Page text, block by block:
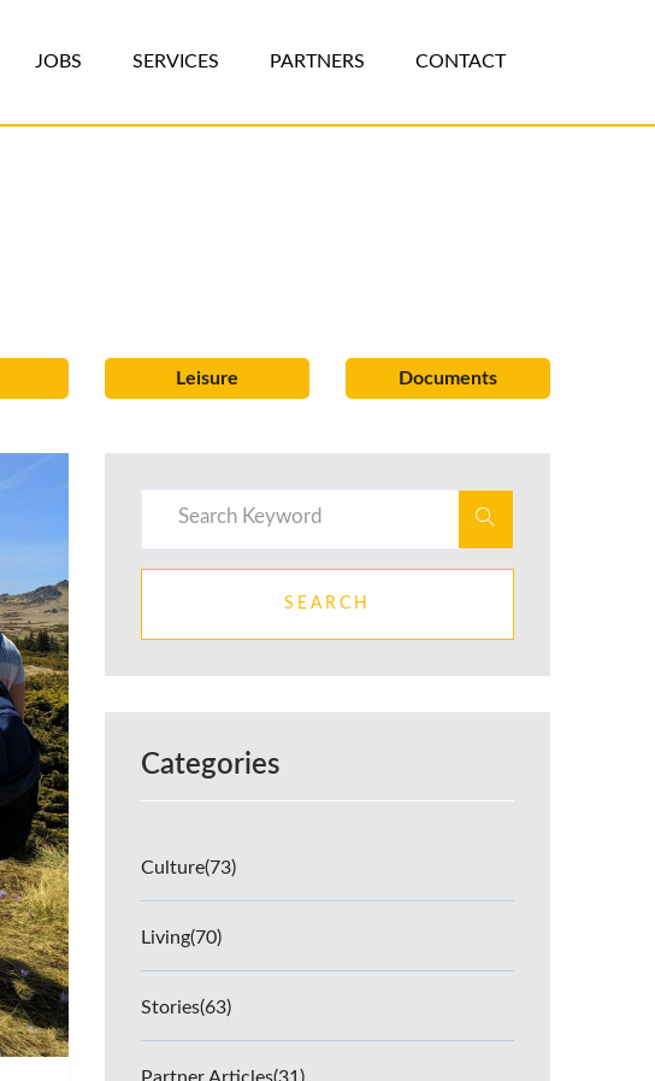
JOBS SERVICES PARTNERS CONTACT
Leisure Documents
SEARCH
Categories
Culture(73)
Living(70)
Stories(63)